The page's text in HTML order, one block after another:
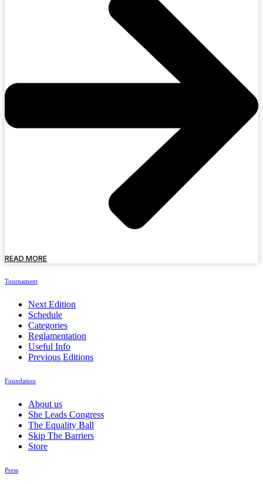
READ MORE
Tournament
Next Edition
Schedule
Categories
Reglamentation
Useful Info
Previous Editions
Foundation
About us
She Leads Congress
The Equality Ball
Skip The Barriers
Store
Press